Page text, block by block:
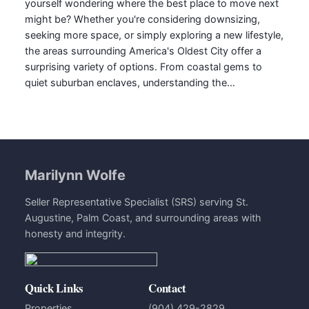
yourself wondering where the best place to move next
might be? Whether you're considering downsizing,
seeking more space, or simply exploring a new lifestyle,
the areas surrounding America's Oldest City offer a
surprising variety of options. From coastal gems to
quiet suburban enclaves, understanding the…
Marilynn Wolfe
Seller Representative Specialist (SRS) serving St.
Augustine, Palm Coast, and surrounding areas with
honesty and integrity.
Quick Links Contact